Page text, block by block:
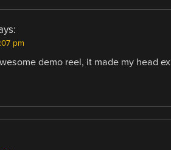
pm
demo reel, it made my head